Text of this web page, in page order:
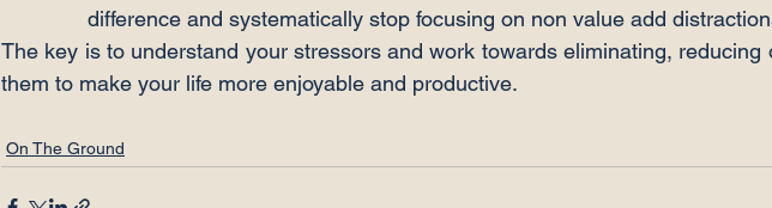
difference and systematically stop focusing on non value add
The key is to understand your stressors and work towards eliminating, reducing
them to make your life more enjoyable and productive.
On The Ground